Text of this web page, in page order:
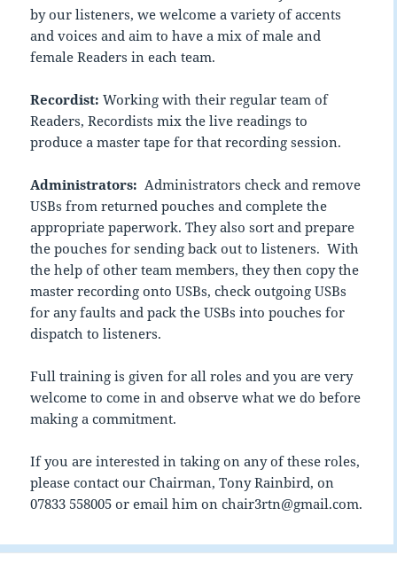
by our listeners, we welcome a variety of accents
and voices and aim to have a mix of male and
female Readers in each team.
Recordist: Working with their regular team of
Readers, Recordists mix the live readings to
produce a master tape for that recording session.
Administrators: Administrators check and remove
USBs from returned pouches and complete the
appropriate paperwork. They also sort and prepare
the pouches for sending back out to listeners. With
the help of other team members, they then copy the
master recording onto USBs, check outgoing USBs
for any faults and pack the USBs into pouches for
dispatch to listeners.
Full training is given for all roles and you are very
welcome to come in and observe what we do before
making a commitment.
If you are interested in taking on any of these roles,
please contact our Chairman, Tony Rainbird, on
07833 558005 or email him on chair3rtn@gmail.com.